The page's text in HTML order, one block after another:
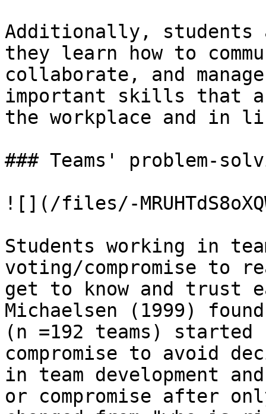
Additionally, students
they learn how to
collaborate, and
important skills that
the workplace and in
### Teams' problem-
![](/files/-
Students working in
voting/compromise to
get to know and trust
Michaelsen (1999)
(n =192 teams)
compromise to avoid
in team development
or compromise after